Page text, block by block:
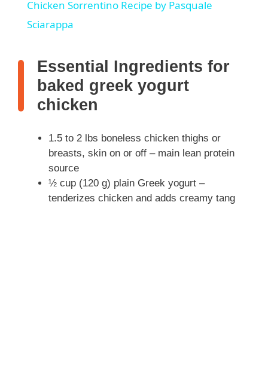
y
V
i
e
Chicken Sorrentino Recipe by Pasquale
Sciarappa
Essential Ingredients for
baked greek yogurt
chicken
1.5 to 2 lbs boneless chicken thighs or
breasts, skin on or off – main lean protein
source
½ cup (120 g) plain Greek yogurt –
tenderizes chicken and adds creamy tang